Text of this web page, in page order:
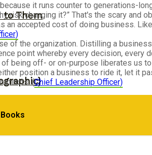
to Them
it runs counter to generations-
risk changing it?” That's the scary and
an accepted cost of doing business.
of the organization. Distilling a
point whereby every decision,
being off- or on-purpose liberates us
position a business to ride it, let it
(Chief Leadership Officer)